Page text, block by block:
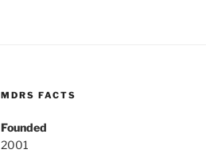
MDRS FACTS
Founded
2001